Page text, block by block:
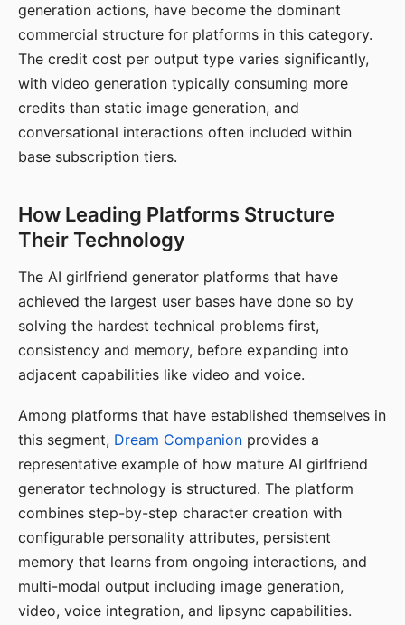
generation actions, have become the dominant
commercial structure for platforms in this category.
The credit cost per output type varies significantly,
with video generation typically consuming more
credits than static image generation, and
conversational interactions often included within
base subscription tiers.
How Leading Platforms Structure
Their Technology
The AI girlfriend generator platforms that have
achieved the largest user bases have done so by
solving the hardest technical problems first,
consistency and memory, before expanding into
adjacent capabilities like video and voice.
Among platforms that have established themselves in
this segment, Dream Companion provides a
representative example of how mature AI girlfriend
generator technology is structured. The platform
combines step-by-step character creation with
configurable personality attributes, persistent
memory that learns from ongoing interactions, and
multi-modal output including image generation,
video, voice integration, and lipsync capabilities.